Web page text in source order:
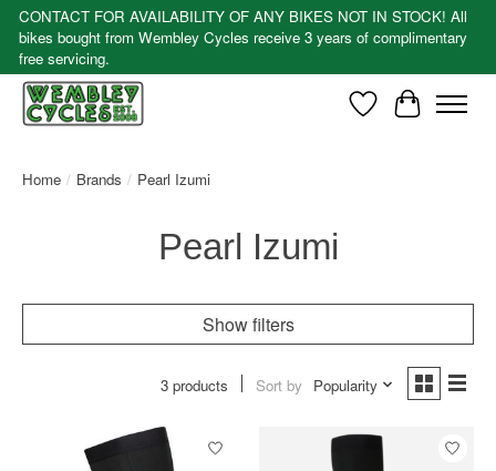
CONTACT FOR AVAILABILITY OF ANY BIKES NOT IN STOCK! All
bikes bought from Wembley Cycles receive 3 years of complimentary
free servicing.
WishlistCart
Home / Brands / Pearl Izumi
Pearl Izumi
Show filters
3 products Sort by Popularity